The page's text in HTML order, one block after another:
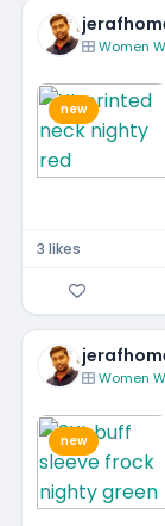
Women
new
3 likes
Women
new